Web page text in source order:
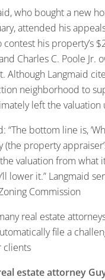
who bought a new
attended his
contest his property’s
Charles C. Poole Jr.
Although Langmaid
neighborhood to
left the valuation
“The bottom line is,
(the property
valuation from what
lower it.” Langmaid
Commission
real estate
file a
clients
estate attorney